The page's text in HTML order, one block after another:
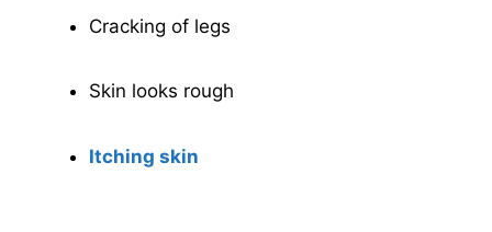
Cracking of legs
Skin looks rough
Itching skin